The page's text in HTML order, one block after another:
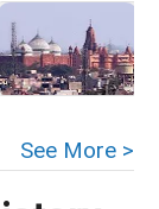
See More >